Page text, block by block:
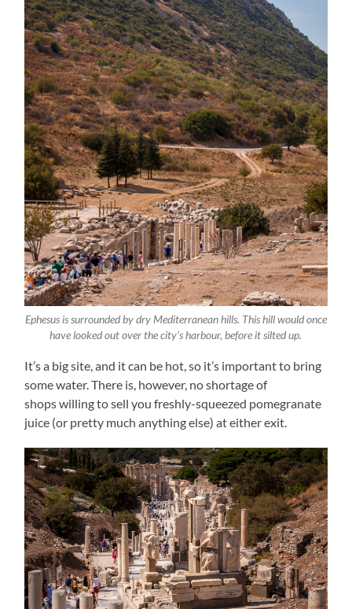
Ephesus is surrounded by dry Mediterranean hills. This hill would once
have looked out over the city’s harbour, before it silted up.
It’s a big site, and it can be hot, so it’s important to bring
some water. There is, however, no shortage of
shops willing to sell you freshly-squeezed pomegranate
juice (or pretty much anything else) at either exit.